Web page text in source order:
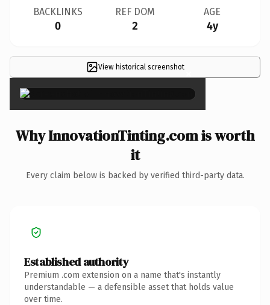
BACKLINKS
0
REF DOM
2
AGE
4y
View historical screenshot×
Why InnovationTinting.com is worth
it
Every claim below is backed by verified third-party data.
Established authority
Premium .com extension on a name that's instantly
understandable — a defensible asset that holds value
over time.